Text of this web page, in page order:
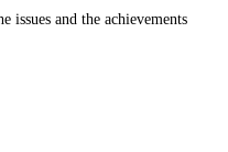
issues and the achievements